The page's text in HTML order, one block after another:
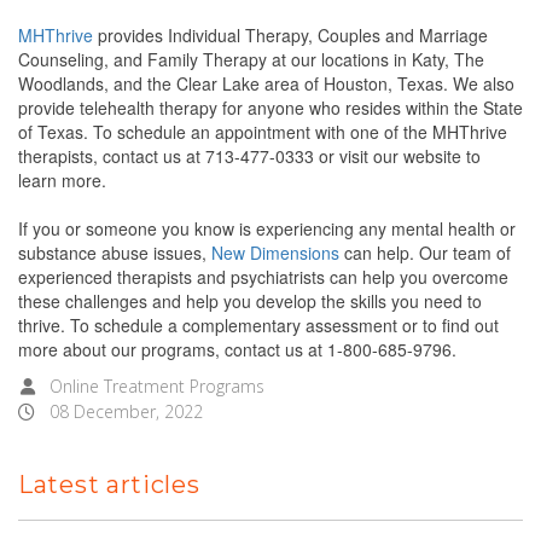
MHThrive provides Individual Therapy, Couples and Marriage
Counseling, and Family Therapy at our locations in Katy, The
Woodlands, and the Clear Lake area of Houston, Texas. We also
provide telehealth therapy for anyone who resides within the State
of Texas. To schedule an appointment with one of the MHThrive
therapists, contact us at 713-477-0333 or visit our website to
learn more.
If you or someone you know is experiencing any mental health or
substance abuse issues, New Dimensions can help. Our team of
experienced therapists and psychiatrists can help you overcome
these challenges and help you develop the skills you need to
thrive. To schedule a complementary assessment or to find out
more about our programs, contact us at 1-800-685-9796.
Online Treatment Programs
08 December, 2022
Latest articles